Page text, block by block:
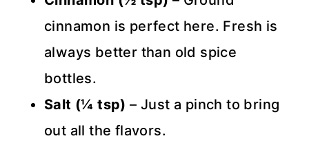
cinnamon is perfect here. Fresh is
always better than old spice
bottles.
Salt (¼ tsp) – Just a pinch to bring
out all the flavors.